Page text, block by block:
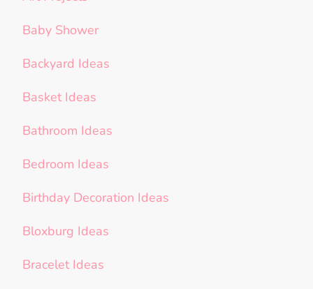
Baby Shower
Backyard Ideas
Basket Ideas
Bathroom Ideas
Bedroom Ideas
Birthday Decoration Ideas
Bloxburg Ideas
Bracelet Ideas